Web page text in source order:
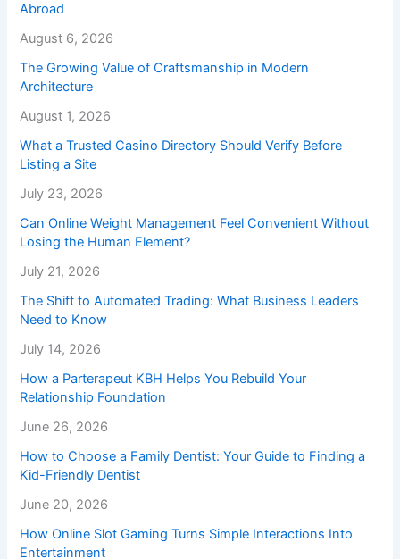
Abroad
August 6, 2026
The Growing Value of Craftsmanship in Modern
Architecture
August 1, 2026
What a Trusted Casino Directory Should Verify Before
Listing a Site
July 23, 2026
Can Online Weight Management Feel Convenient Without
Losing the Human Element?
July 21, 2026
The Shift to Automated Trading: What Business Leaders
Need to Know
July 14, 2026
How a Parterapeut KBH Helps You Rebuild Your
Relationship Foundation
June 26, 2026
How to Choose a Family Dentist: Your Guide to Finding a
Kid-Friendly Dentist
June 20, 2026
How Online Slot Gaming Turns Simple Interactions Into
Entertainment